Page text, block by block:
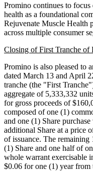
Promino continues to
health as a foundational
Rejuvenate Muscle Health
across multiple consumer
Closing of First Tranche of
Promino is also pleased to
dated March 13 and April
tranche (the "First
aggregate of 5,333,332
for gross proceeds of
composed of one (1)
and one (1) Share
additional Share at a price
of issuance. The
(1) Share and one half of
whole warrant exercisable
$0.06 for one (1) year from